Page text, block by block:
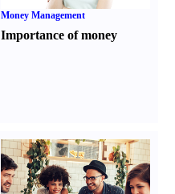
Money Management
Importance of money